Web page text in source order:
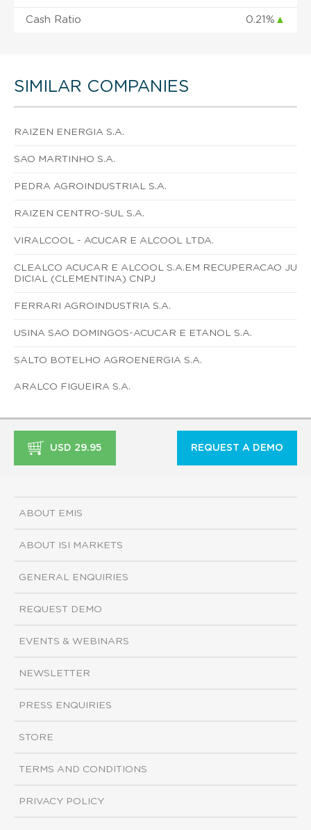
Cash Ratio 0.21% ▲
SIMILAR COMPANIES
RAIZEN ENERGIA S.A.
SAO MARTINHO S.A.
PEDRA AGROINDUSTRIAL S.A.
RAIZEN CENTRO-SUL S.A.
VIRALCOOL - ACUCAR E ALCOOL LTDA.
CLEALCO ACUCAR E ALCOOL S.A.EM RECUPERACAO JU
DICIAL (CLEMENTINA) CNPJ
FERRARI AGROINDUSTRIA S.A.
USINA SAO DOMINGOS-ACUCAR E ETANOL S.A.
SALTO BOTELHO AGROENERGIA S.A.
ARALCO FIGUEIRA S.A.
USD 29.95 REQUEST A DEMO
ABOUT EMIS
ABOUT ISI MARKETS
GENERAL ENQUIRIES
REQUEST DEMO
EVENTS & WEBINARS
NEWSLETTER
PRESS ENQUIRIES
STORE
TERMS AND CONDITIONS
PRIVACY POLICY